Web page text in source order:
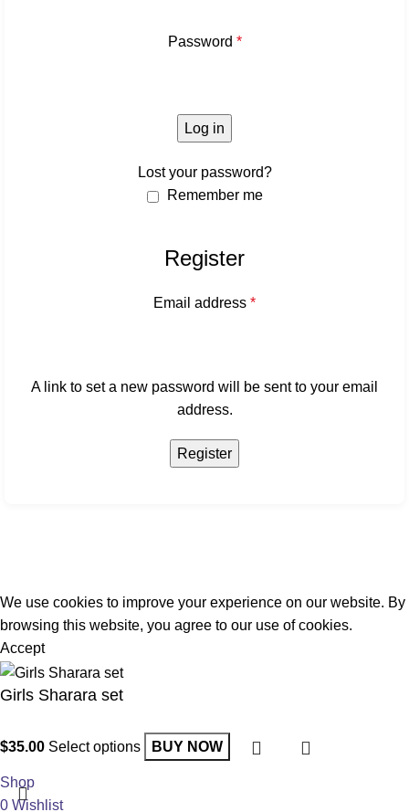
Password *
Log in
Lost your password?
Remember me
Register
Email address *
A link to set a new password will be sent to your email
address.
Register
We use cookies to improve your experience on our website. By
browsing this website, you agree to our use of cookies.
Accept
Girls Sharara set
$35.00 Select options BUY NOW
Shop
0 Wishlist